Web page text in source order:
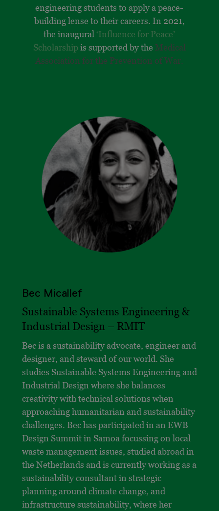
engineering students to apply a peace-
building lense to their careers. In 2021,
the inaugural ‘Influence for Peace’
Scholarshipis supported by the Medical
Association for the Prevention of War.
Bec Micallef
Sustainable Systems Engineering &
Industrial Design – RMIT
Bec is a sustainability advocate, engineer and
designer, and steward of our world. She
studies Sustainable Systems Engineering and
Industrial Design where she balances
creativity with technical solutions when
approaching humanitarian and sustainability
challenges. Bec has participated in an EWB
Design Summit in Samoa focussing on local
waste management issues, studied abroad in
the Netherlands and is currently working as a
sustainability consultant in strategic
planning around climate change, and
infrastructure sustainability, where her